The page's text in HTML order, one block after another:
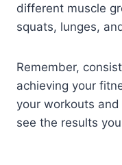
different muscle
squats, lunges,
Remember,
achieving your
your workouts
see the results